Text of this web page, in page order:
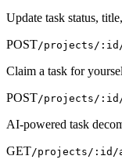
Update task status,
POST/projects/
Claim a task for
POST/projects/:id/
AI-powered task
GET/projects/:id/